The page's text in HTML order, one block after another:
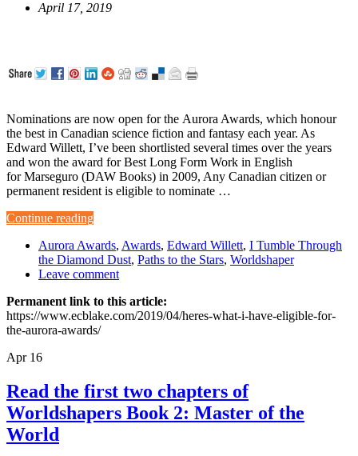
April 17, 2019
Nominations are now open for the Aurora Awards, which honour
the best in Canadian science fiction and fantasy each year. As
Edward Willett, I’ve been shortlisted several times over the years
and won the award for Best Long Form Work in English
for Marseguro (DAW Books) in 2009, Any Canadian citizen or
permanent resident is eligible to nominate …
Continue reading
Aurora Awards, Awards, Edward Willett, I Tumble Through
the Diamond Dust, Paths to the Stars, Worldshaper
Leave comment
Permanent link to this article:
https://www.ecblake.com/2019/04/heres-what-i-have-eligible-for-
the-aurora-awards/
Apr 16
Read the first two chapters of
Worldshapers Book 2: Master of the
World